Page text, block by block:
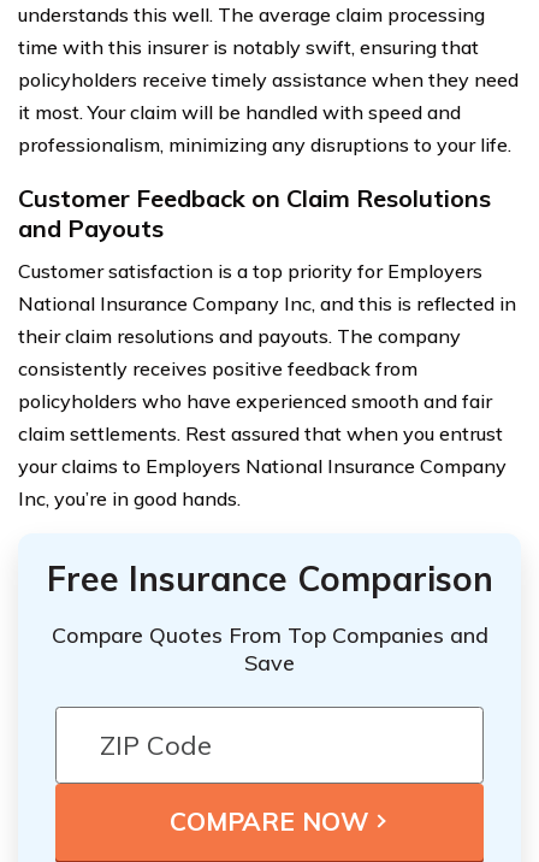
understands this well. The average claim processing
time with this insurer is notably swift, ensuring that
policyholders receive timely assistance when they need
it most. Your claim will be handled with speed and
professionalism, minimizing any disruptions to your life.
Customer Feedback on Claim Resolutions
and Payouts
Customer satisfaction is a top priority for Employers
National Insurance Company Inc, and this is reflected in
their claim resolutions and payouts. The company
consistently receives positive feedback from
policyholders who have experienced smooth and fair
claim settlements. Rest assured that when you entrust
your claims to Employers National Insurance Company
Inc, you’re in good hands.
Free Insurance Comparison
Compare Quotes From Top Companies and
Save